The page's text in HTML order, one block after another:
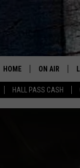
HALL PASS CASH
HOME ON AIR
DAILY